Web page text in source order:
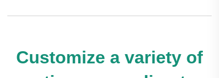
Customize a variety of